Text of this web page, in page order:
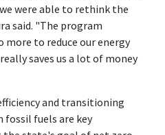
were able to rethink the
said. "The program
more to reduce our energy
saves us a lot of money
and transitioning
fuels are key